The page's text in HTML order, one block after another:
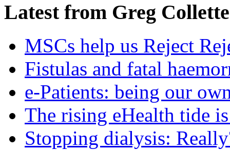
Latest from Greg Collette
MSCs help us Reject
Fistulas and fatal
e-Patients: being our
The rising eHealth tide
Stopping dialysis: